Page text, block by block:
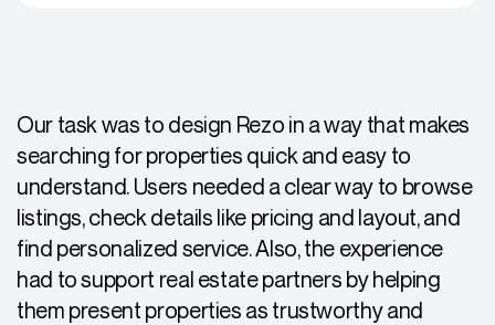
Our task was to design Rezo in a way that makes
searching for properties quick and easy to
understand. Users needed a clear way to browse
listings, check details like pricing and layout, and
find personalized service. Also, the experience
had to support real estate partners by helping
them present properties as trustworthy and